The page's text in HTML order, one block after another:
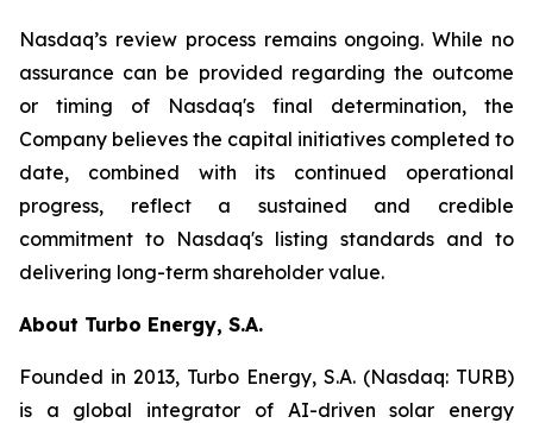
Nasdaq’s review process remains ongoing. While no
assurance can be provided regarding the outcome
or timing of Nasdaq's final determination, the
Company believes the capital initiatives completed to
date, combined with its continued operational
progress, reflect a sustained and credible
commitment to Nasdaq's listing standards and to
delivering long-term shareholder value.
About Turbo Energy, S.A.
Founded in 2013, Turbo Energy, S.A. (Nasdaq: TURB)
is a global integrator of AI-driven solar energy